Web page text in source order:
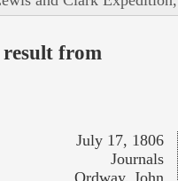
result from
July 17, 1806
Journals
Ordway, John